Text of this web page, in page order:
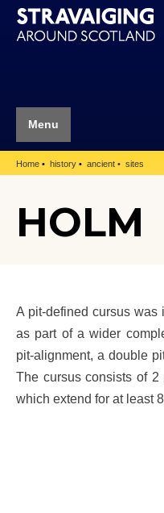
Menu
Home history ancient sites
HOLM
A pit-defined cursus was
as part of a wider
pit-alignment, a double
The cursus consists of
which extend for at least